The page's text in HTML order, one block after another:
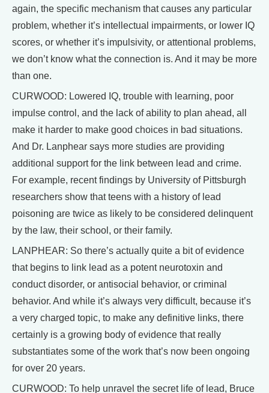
again, the specific mechanism that causes any particular
problem, whether it’s intellectual impairments, or lower IQ
scores, or whether it’s impulsivity, or attentional problems,
we don’t know what the connection is. And it may be more
than one.
CURWOOD: Lowered IQ, trouble with learning, poor
impulse control, and the lack of ability to plan ahead, all
make it harder to make good choices in bad situations.
And Dr. Lanphear says more studies are providing
additional support for the link between lead and crime.
For example, recent findings by University of Pittsburgh
researchers show that teens with a history of lead
poisoning are twice as likely to be considered delinquent
by the law, their school, or their family.
LANPHEAR: So there’s actually quite a bit of evidence
that begins to link lead as a potent neurotoxin and
conduct disorder, or antisocial behavior, or criminal
behavior. And while it’s always very difficult, because it’s
a very charged topic, to make any definitive links, there
certainly is a growing body of evidence that really
substantiates some of the work that’s now been ongoing
for over 20 years.
CURWOOD: To help unravel the secret life of lead, Bruce